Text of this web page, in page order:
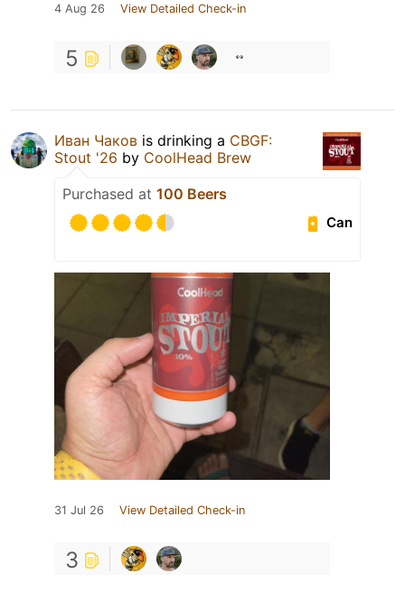
4 Aug 26 View Detailed Check-in
5
Иван Чаков is drinking a CBGF:
Stout '26 by CoolHead Brew
Purchased at 100 Beers
Can
31 Jul 26 View Detailed Check-in
3